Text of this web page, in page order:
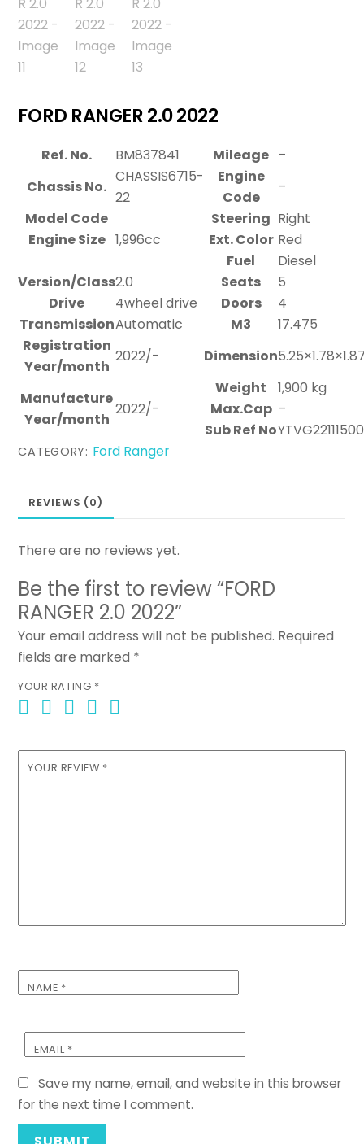
FORD RANGER 2.0 2022
Ref. No. BM837841 Mileage –
Chassis No.
CHASSIS6715-
22
Engine
Code
–
Model Code
Steering Right
Engine Size 1,996cc Ext. Color Red
Fuel
Diesel
Version/Class2.0 Seats
5
Drive
4wheel drive Doors
4
TransmissionAutomatic M3
17.475
Registration
Year/month
2022/- Dimension
Manufacture
Year/month
2022/-
Weight
1,900 kg
Max.Cap –
Sub Ref No
CATEGORY: Ford Ranger
REVIEWS (0)
There are no reviews yet.
Be the first to review “FORD
RANGER 2.0 2022”
Your email address will not be published. Required
fields are marked *
YOUR RATING *
YOUR REVIEW *
NAME *
EMAIL *
Save my name, email, and website in this browser
for the next time I comment.